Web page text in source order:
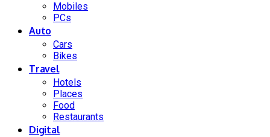
Mobiles
PCs
Auto
Cars
Bikes
Travel
Hotels
Places
Food
Restaurants
Digital